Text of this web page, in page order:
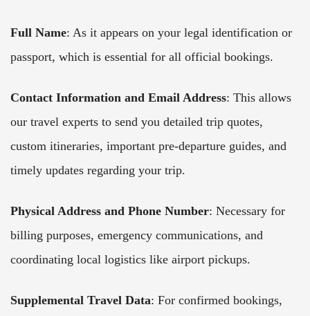
Full Name: As it appears on your legal identification or
passport, which is essential for all official bookings.
Contact Information and Email Address: This allows
our travel experts to send you detailed trip quotes,
custom itineraries, important pre-departure guides, and
timely updates regarding your trip.
Physical Address and Phone Number: Necessary for
billing purposes, emergency communications, and
coordinating local logistics like airport pickups.
Supplemental Travel Data: For confirmed bookings,